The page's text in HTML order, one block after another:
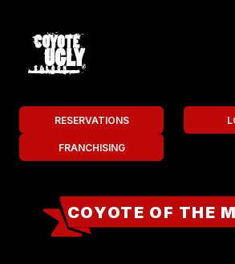
RESERVATIONS
FRANCHISING
COYOTE OF THE